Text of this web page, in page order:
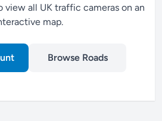
view all UK traffic cameras on an
map.
Browse Roads